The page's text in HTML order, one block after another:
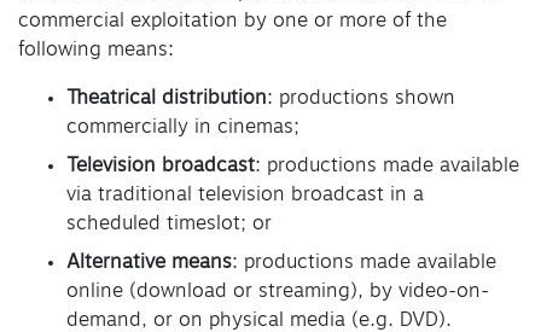
commercial exploitation by one or more of the
following means:
Theatrical distribution: productions shown
commercially in cinemas;
Television broadcast: productions made available
via traditional television broadcast in a
scheduled timeslot; or
Alternative means: productions made available
online (download or streaming), by video-on-
demand, or on physical media (e.g. DVD).